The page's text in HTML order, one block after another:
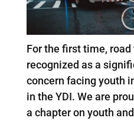
For the first time,
recognized as a
concern facing youth
in the YDI. We are
a chapter on youth